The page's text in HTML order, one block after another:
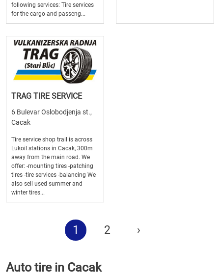
following services: Tire services
for the cargo and passeng...
TRAG TIRE SERVICE
6 Bulevar Oslobodjenja st.,
Cacak
Tire service shop trail is across
Lukoil stations in Cacak, 300m
away from the main road. We
offer: -mounting tires -patching
tires -tire services -balancing We
also sell used summer and
winter tires...
1 2 ›
Auto tire in Cacak